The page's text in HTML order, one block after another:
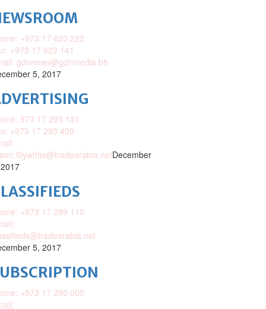
+973 17 620 222
+973 17 622 141
gdnnews@gdnmedia.bh
5, 2017
973 17 293 131
+973 17 293 400
December
+973 17 299 110
5, 2017
+973 17 290 000